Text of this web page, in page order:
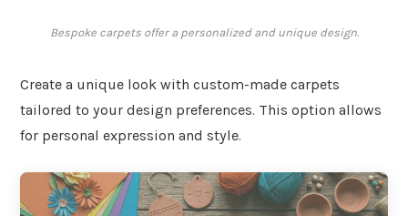
Bespoke carpets offer a personalized and unique design.
Create a unique look with custom-made carpets
tailored to your design preferences. This option allows
for personal expression and style.